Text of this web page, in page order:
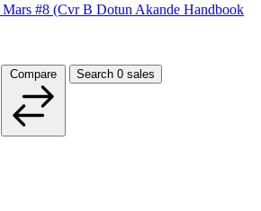
#8 (Cvr B Dotun Akande Handbook
Compare Search 0 sales